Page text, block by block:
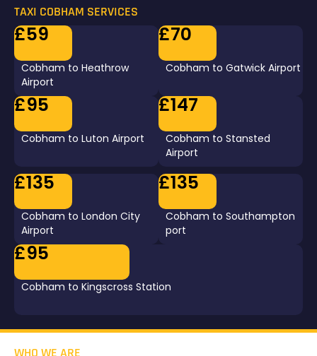
TAXI COBHAM SERVICES
£59
Cobham to Heathrow
Airport
£70
Cobham to Gatwick Airport
£95
Cobham to Luton Airport
£147
Cobham to Stansted
Airport
£135
Cobham to London City
Airport
£135
Cobham to Southampton
port
£95
Cobham to Kingscross Station